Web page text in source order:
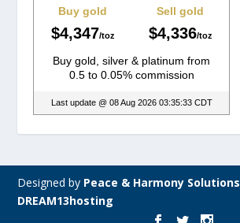
Designed by Peace & Harmony Solutions
DREAM13hosting